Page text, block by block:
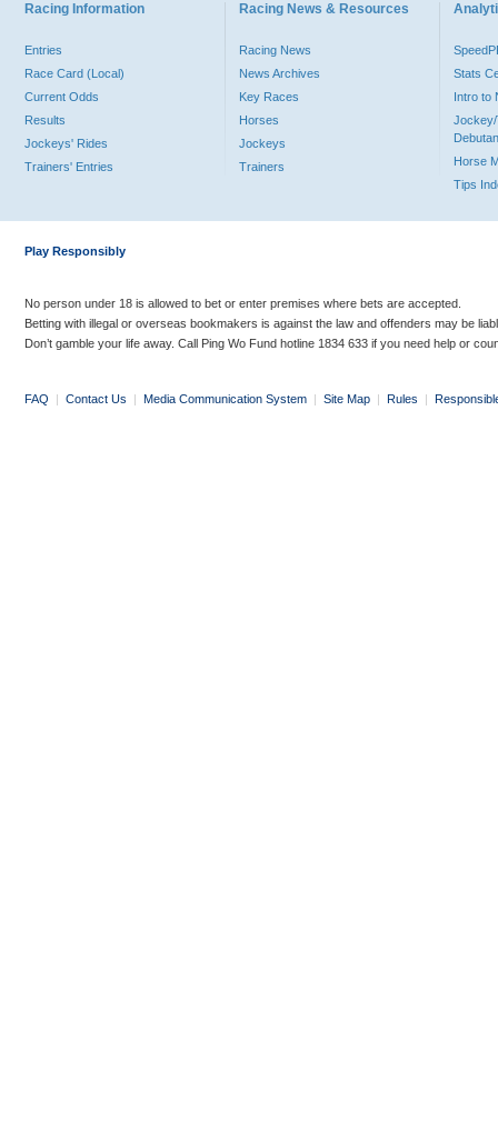
Racing Information
Entries
Race Card (Local)
Current Odds
Results
Jockeys' Rides
Trainers' Entries
Racing News & Resources
Racing News
News Archives
Key Races
Horses
Jockeys
Trainers
Stats
Intro to
Jockey/
Horse
Tips
Play Responsibly
No person under 18 is allowed to bet or enter premises where bets are accepted.
Betting with illegal or overseas bookmakers is against the law and offenders may be
Don’t gamble your life away. Call Ping Wo Fund hotline 1834 633 if you need help or
FAQ | Contact Us | Media Communication System | Site Map | Rules |